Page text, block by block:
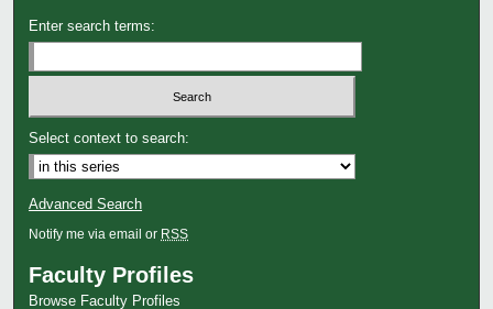
Enter search terms:
Select context to search:
Advanced Search
Notify me via email or RSS
Faculty Profiles
Browse Faculty Profiles